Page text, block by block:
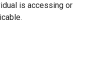
is accessing or